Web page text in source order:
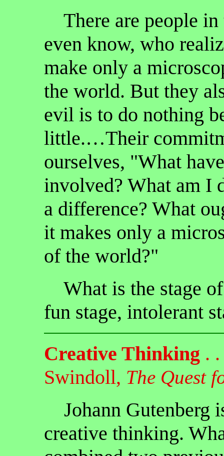
There are people
even know, who
make only a
the world. But they
evil is to do nothing
little.…Their
ourselves, "What
involved? What am I
a difference? What
it makes only a
of the world?"
What is the stage
fun stage, intolerant
Creative Thinking .
Swindoll, The Quest
Johann Gutenberg
creative thinking.